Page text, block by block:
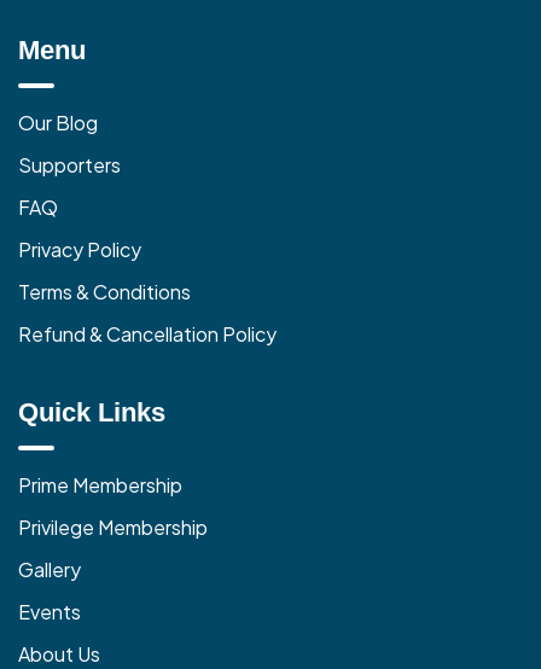
Menu
Our Blog
Supporters
FAQ
Privacy Policy
Terms & Conditions
Refund & Cancellation Policy
Quick Links
Prime Membership
Privilege Membership
Gallery
Events
About Us